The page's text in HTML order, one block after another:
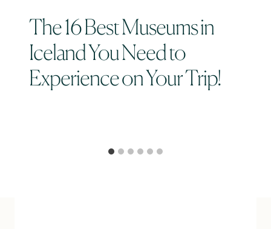
The 16 Best Museums in
Iceland You Need to
Experience on Your Trip!